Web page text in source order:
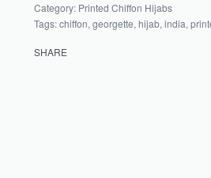
Category: Printed Chiffon Hijabs
Tags:chiffon, georgette, hijab, india,
SHARE